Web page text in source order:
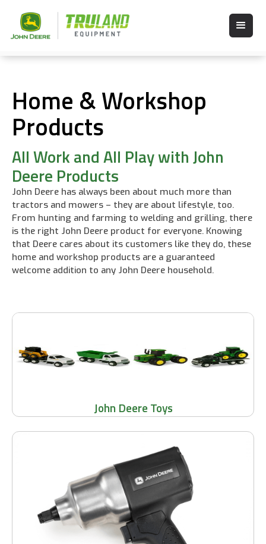
Home & Workshop
Products
All Work and All Play with John
Deere Products
John Deere has always been about much more than
tractors and mowers – they are about lifestyle, too.
From hunting and farming to welding and grilling, there
is the right John Deere product for everyone. Knowing
that Deere cares about its customers like they do, these
home and workshop products are a guaranteed
welcome addition to any John Deere household.
John Deere Toys